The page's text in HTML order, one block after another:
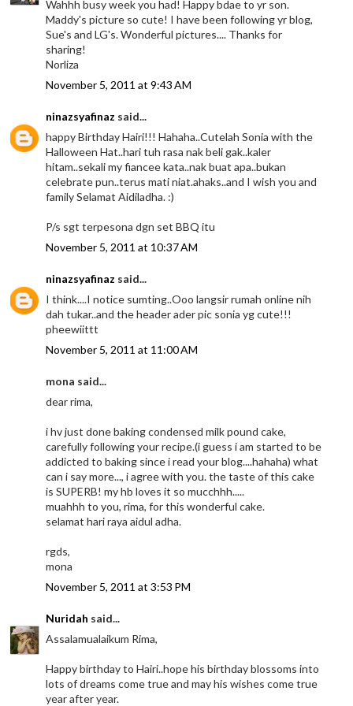
Wahhh busy week you had! Happy bdae to yr son.
Maddy's picture so cute! I have been following yr blog,
Sue's and LG's. Wonderful pictures.... Thanks for
sharing!
Norliza
November 5, 2011 at 9:43 AM
ninazsyafinaz said...
happy Birthday Hairi!!! Hahaha..Cutelah Sonia with the
Halloween Hat..hari tuh rasa nak beli gak..kaler
hitam..sekali my fiancee kata..nak buat apa..bukan
celebrate pun..terus mati niat.ahaks..and I wish you and
family Selamat Aidiladha. :)
P/s sgt terpesona dgn set BBQ itu
November 5, 2011 at 10:37 AM
ninazsyafinaz said...
I think....I notice sumting..Ooo langsir rumah online nih
dah tukar..and the header ader pic sonia yg cute!!!
pheewiittt
November 5, 2011 at 11:00 AM
mona said...
dear rima,
i hv just done baking condensed milk pound cake,
carefully following your recipe.(i guess i am started to be
addicted to baking since i read your blog....hahaha) what
can i say more..., i agree with you. the taste of this cake
is SUPERB! my hb loves it so mucchhh.....
muahhh to you, rima, for this wonderful cake.
selamat hari raya aidul adha.
rgds,
mona
November 5, 2011 at 3:53 PM
Nuridah said...
Assalamualaikum Rima,
Happy birthday to Hairi..hope his birthday blossoms into
lots of dreams come true and may his wishes come true
year after year.